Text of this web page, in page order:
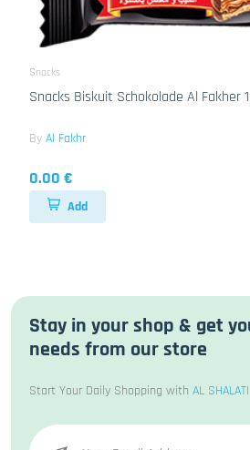
Snacks
Snacks Biskuit Schokolade Al
By Al Fakhr
0.00 €
Add
Stay in your shop & get
needs from our store
Start Your Daily Shopping with AL SHALATI